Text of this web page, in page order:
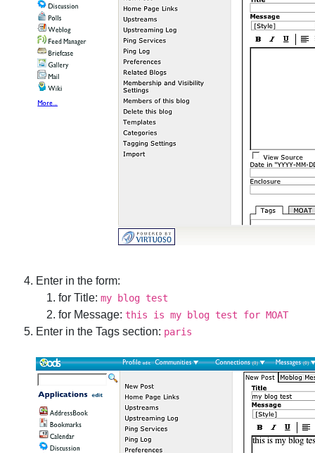
Enter in the form:
for Title:my blog test
for Message: this is my blog test for MOAT
Enter in the Tags section: paris